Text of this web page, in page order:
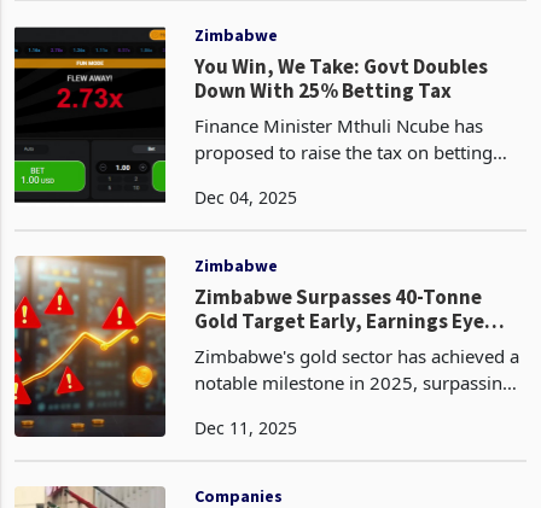
year increase from Zi
Zimbabwe
You Win, We Take: Govt Doubles
Down With 25% Betting Tax
Finance Minister Mthuli Ncube has
proposed to raise the tax on betting
according to the 2026 National Budget,
government’s eff
Dec 04, 2025
Zimbabwe
Zimbabwe Surpasses 40-Tonne
Gold Target Early, Earnings Eye
Over $4 Bn: But is Treasury
Benefiting?
Zimbabwe's gold sector has achieved a
notable milestone in 2025, surpassing
tonnes with a cumulative year-to-date
exceeding pro
Dec 11, 2025
Companies